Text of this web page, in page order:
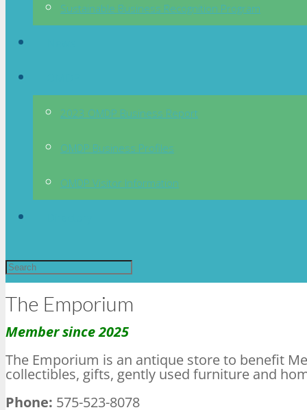
Sustainable Business Recognition Program
2023 OMDP Business Report
OMDP Business Profiles
OMDP Visitor Information
The Emporium
Member since 2025
The Emporium is an antique store to benefit
collectibles, gifts, gently used furniture and
Phone: 575-523-8078